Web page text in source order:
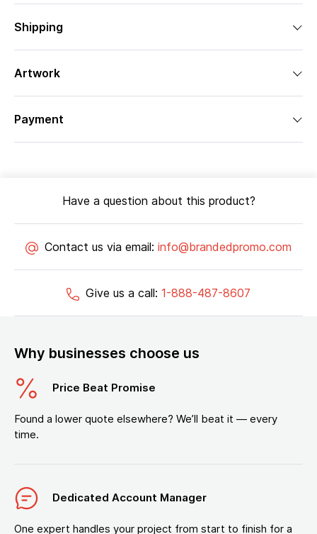
Shipping
Artwork
Payment
Have a question about this product?
Contact us via email: info@brandedpromo.com
Give us a call: 1-888-487-8607
Why businesses choose us
Price Beat Promise
Found a lower quote elsewhere? We’ll beat it — every
time.
Dedicated Account Manager
One expert handles your project from start to finish for a